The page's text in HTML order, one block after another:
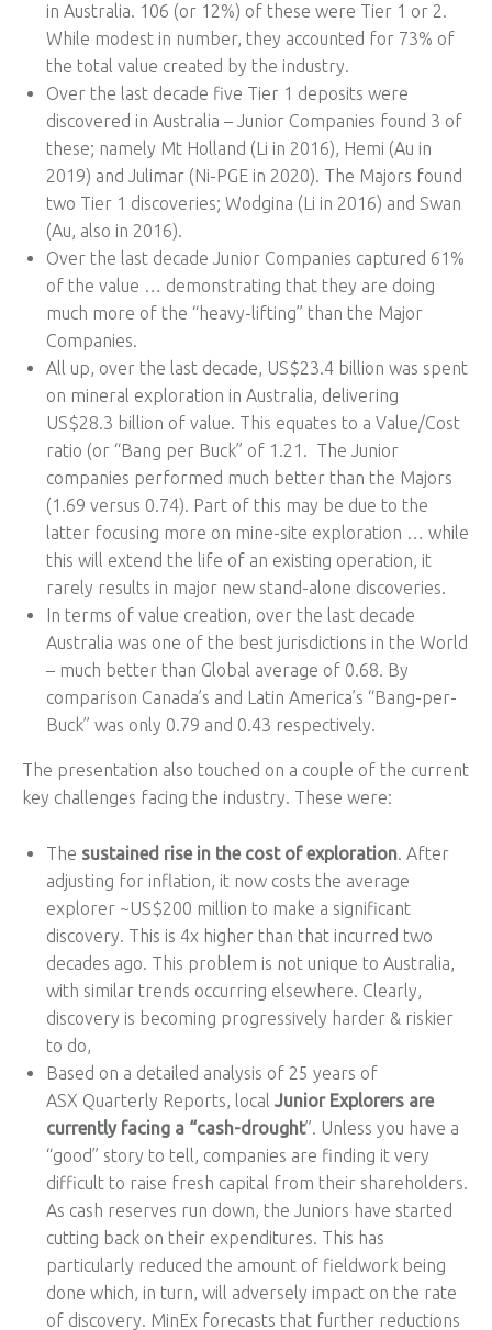
in Australia. 106 (or 12%) of these were Tier 1 or 2.
While modest in number, they accounted for 73% of
the total value created by the industry.
Over the last decade five Tier 1 deposits were
discovered in Australia – Junior Companies found 3 of
these; namely Mt Holland (Li in 2016), Hemi (Au in
2019) and Julimar (Ni-PGE in 2020). The Majors found
two Tier 1 discoveries; Wodgina (Li in 2016) and Swan
(Au, also in 2016).
Over the last decade Junior Companies captured 61%
of the value … demonstrating that they are doing
much more of the “heavy-lifting” than the Major
Companies.
All up, over the last decade, US$23.4 billion was spent
on mineral exploration in Australia, delivering
US$28.3 billion of value. This equates to a Value/Cost
ratio (or “Bang per Buck” of 1.21. The Junior
companies performed much better than the Majors
(1.69 versus 0.74). Part of this may be due to the
latter focusing more on mine-site exploration … while
this will extend the life of an existing operation, it
rarely results in major new stand-alone discoveries.
In terms of value creation, over the last decade
Australia was one of the best jurisdictions in the World
– much better than Global average of 0.68. By
comparison Canada’s and Latin America’s “Bang-per-
Buck” was only 0.79 and 0.43 respectively.
The presentation also touched on a couple of the current
key challenges facing the industry. These were:
The sustained rise in the cost of exploration. After
adjusting for inflation, it now costs the average
explorer ~US$200 million to make a significant
discovery. This is 4x higher than that incurred two
decades ago. This problem is not unique to Australia,
with similar trends occurring elsewhere. Clearly,
discovery is becoming progressively harder & riskier
to do,
Based on a detailed analysis of 25 years of
ASX Quarterly Reports, localJunior Explorers are
currently facing a “cash-drought”. Unless you have a
“good” story to tell, companies are finding it very
difficult to raise fresh capital from their shareholders.
As cash reserves run down, the Juniors have started
cutting back on their expenditures. This has
particularly reduced the amount of fieldwork being
done which, in turn, will adversely impact on the rate
of discovery. MinEx forecasts that further reductions